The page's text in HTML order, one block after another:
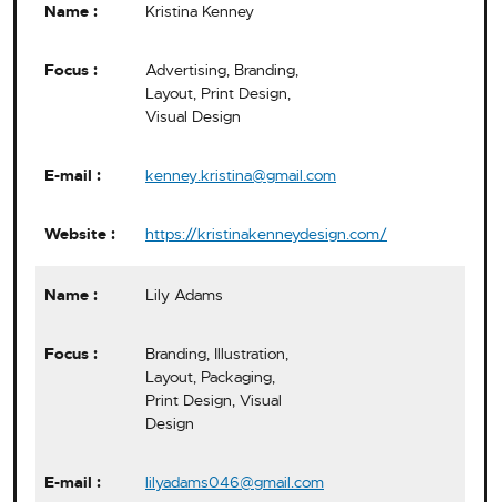
Kristina Kenney
Advertising, Branding,
Layout, Print Design,
Visual Design
kenney.kristina@gmail.com
https://kristinakenneydesign.com/
Lily Adams
Branding, Illustration,
Layout, Packaging,
Print Design, Visual
Design
lilyadams046@gmail.com